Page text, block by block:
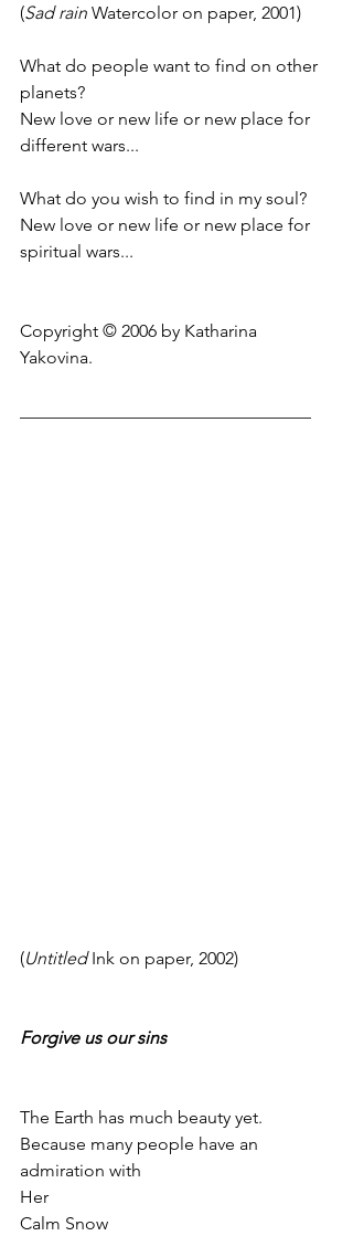
(Sad rain Watercolor on paper, 2001)
What do people want to find on other
planets?
New love or new life or new place for
different wars...
What do you wish to find in my soul?
New love or new life or new place for
spiritual wars...
Copyright © 2006 by Katharina
Yakovina.
(Untitled Ink on paper, 2002)
Forgive us our sins
The Earth has much beauty yet.
Because many people have an
admiration with
Her
Calm Snow